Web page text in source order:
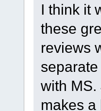
I think it
these
reviews
with
makes a